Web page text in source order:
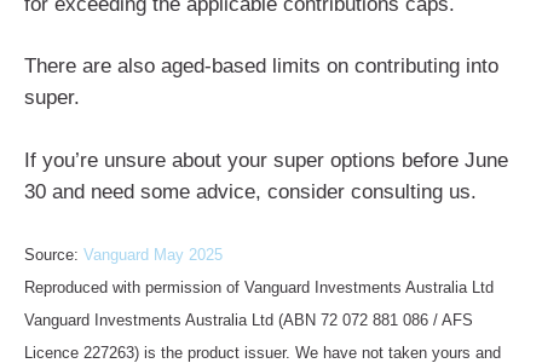
There are also aged-based limits on contributing into
super.
If you’re unsure about your super options before June
30 and need some advice, consider consulting us.
Source: Vanguard May 2025
Reproduced with permission of Vanguard Investments Australia Ltd
Vanguard Investments Australia Ltd (ABN 72 072 881 086 / AFS
Licence 227263) is the product issuer. We have not taken yours and